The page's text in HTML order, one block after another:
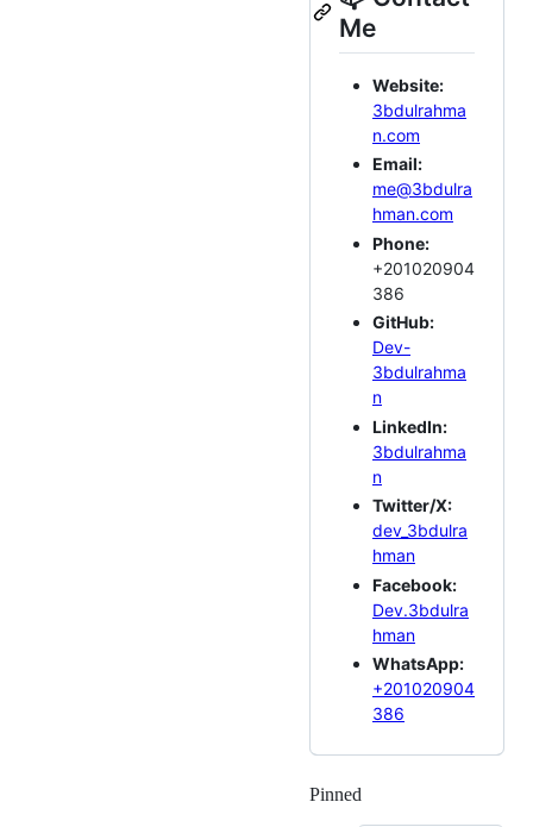
Me
Website:
3bdulrahma
n.com
Email:
me@3bdulra
hman.com
Phone:
+201020904
386
GitHub:
Dev-
3bdulrahma
n
LinkedIn:
3bdulrahma
n
Twitter/X:
dev_3bdulra
hman
Facebook:
Dev.3bdulra
hman
WhatsApp:
+201020904
386
Pinned